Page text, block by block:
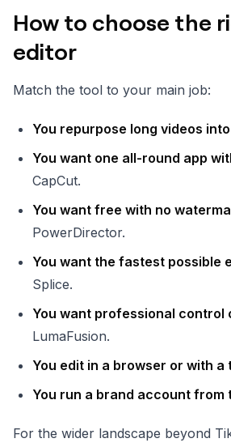
How to choose the
editor
Match the tool to your main job:
You repurpose long videos
You want one all-round app
CapCut.
You want free with no
PowerDirector.
You want the fastest possible
Splice.
You want professional control
LumaFusion.
You edit in a browser or with a
You run a brand account from
For the wider landscape beyond